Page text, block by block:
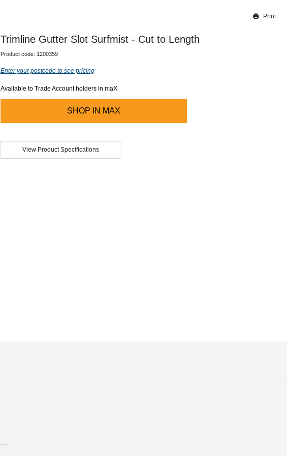
Our team will work to update this soon
Print
Trimline Gutter Slot Surfmist - Cut to Length
Product code: 1200359
Enter your postcode to see pricing
Available to Trade Account holders in maX
SHOP IN MAX
View Product Specifications